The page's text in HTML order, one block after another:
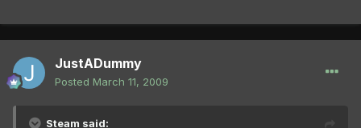
JustADummy
Posted March 11, 2009
Steam said: